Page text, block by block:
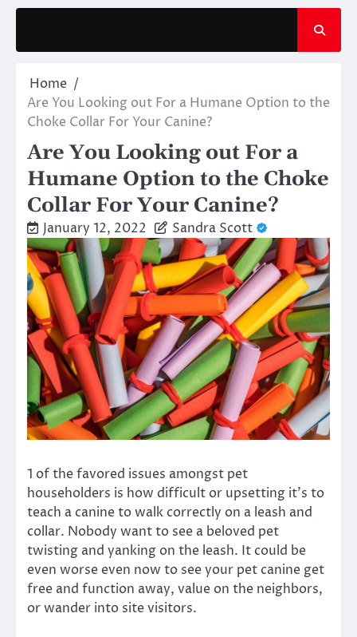
Skip
content
Home
Are You Looking out For a Humane Option to the
Choke Collar For Your Canine?
Are You Looking out For a
Humane Option to the Choke
Collar For Your Canine?
January 12, 2022 Sandra Scott
1 of the favored issues amongst pet
householders is how difficult or upsetting it’s to
teach a canine to walk correctly on a leash and
collar. Nobody want to see a beloved pet
twisting and yanking on the leash. It could be
even worse even now to see your pet canine get
free and function away, value on the neighbors,
or wander into site visitors.